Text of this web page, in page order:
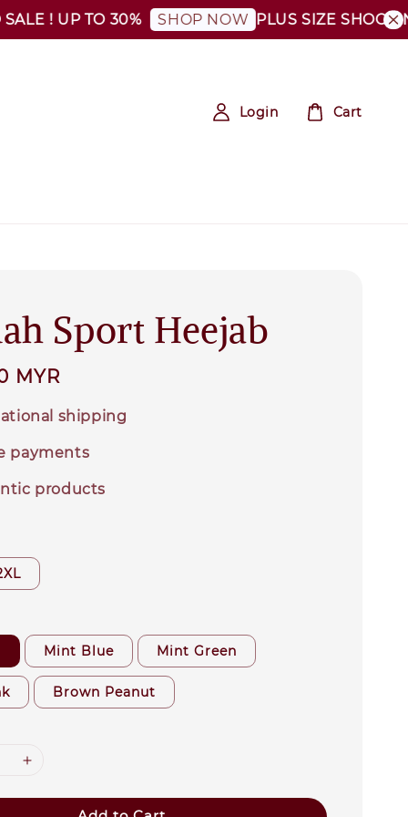
UP TO 30% SHOP NOW PLUS SIZE SHOCKING
Login Cart
Sport Heejab
MYR
shipping
payments
products
Mint Blue Mint Green
Brown Peanut